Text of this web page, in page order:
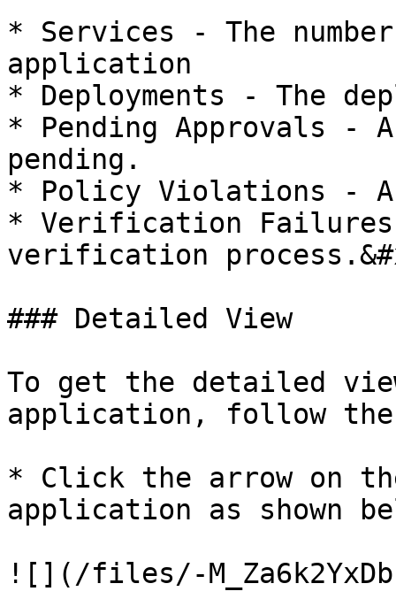
* Services - The
application
* Deployments - The
* Pending Approvals -
pending.
* Policy Violations -
* Verification
verification
### Detailed View
To get the detailed
application, follow the
* Click the arrow on
application as shown
![](/files/-